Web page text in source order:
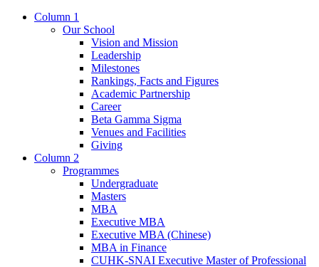
Column 1
Our School
Vision and Mission
Leadership
Milestones
Rankings, Facts and Figures
Academic Partnership
Career
Beta Gamma Sigma
Venues and Facilities
Giving
Column 2
Programmes
Undergraduate
Masters
MBA
Executive MBA
Executive MBA (Chinese)
MBA in Finance
CUHK-SNAI Executive Master of Professional